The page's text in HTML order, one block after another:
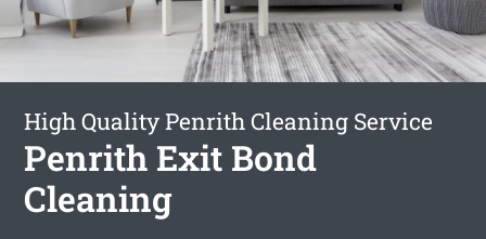
High Quality Penrith Cleaning Service
Penrith Exit Bond
Cleaning